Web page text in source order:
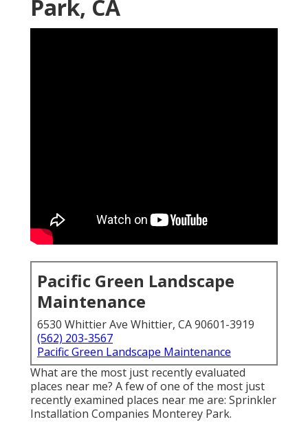
Park, CA
Pacific Green Landscape
Maintenance
6530 Whittier Ave Whittier, CA 90601-3919
(562) 203-3567
Pacific Green Landscape Maintenance
What are the most just recently evaluated
places near me? A few of one of the most just
recently examined places near me are: Sprinkler
Installation Companies Monterey Park.